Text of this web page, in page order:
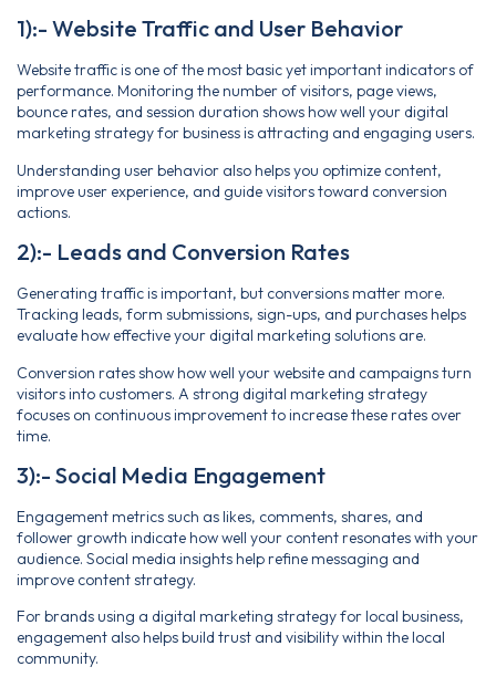
1):- Website Traffic and User Behavior
Website traffic is one of the most basic yet important indicators of
performance. Monitoring the number of visitors, page views,
bounce rates, and session duration shows how well your digital
marketing strategy for business is attracting and engaging users.
Understanding user behavior also helps you optimize content,
improve user experience, and guide visitors toward conversion
actions.
2):- Leads and Conversion Rates
Generating traffic is important, but conversions matter more.
Tracking leads, form submissions, sign-ups, and purchases helps
evaluate how effective your digital marketing solutions are.
Conversion rates show how well your website and campaigns turn
visitors into customers. A strong digital marketing strategy
focuses on continuous improvement to increase these rates over
time.
3):- Social Media Engagement
Engagement metrics such as likes, comments, shares, and
follower growth indicate how well your content resonates with your
audience. Social media insights help refine messaging and
improve content strategy.
For brands using a digital marketing strategy for local business,
engagement also helps build trust and visibility within the local
community.